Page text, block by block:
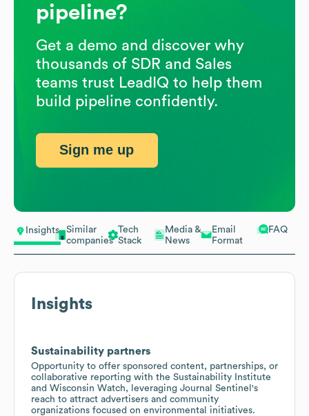
Insights
Similar
companies
Tech
Stack
Media &
News
Email
Format
FAQ
Insights
Sustainability partners
Opportunity to offer sponsored content, partnerships, or
collaborative reporting with the Sustainability Institute
and Wisconsin Watch, leveraging Journal Sentinel's
reach to attract advertisers and community
organizations focused on environmental initiatives.
pipeline?
Get a demo and discover why
thousands of SDR and Sales
teams trust LeadIQ to help them
build pipeline confidently.
Sign me up